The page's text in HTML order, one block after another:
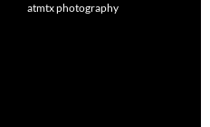
atmtx photography